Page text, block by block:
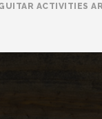
ACTIVITIES